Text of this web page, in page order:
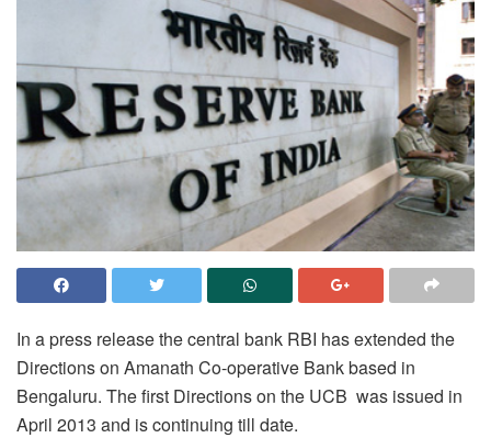
In a press release the central bank RBI has extended the
Directions on Amanath Co-operative Bank based in
Bengaluru. The first Directions on the UCB was issued in
April 2013 and is continuing till date.